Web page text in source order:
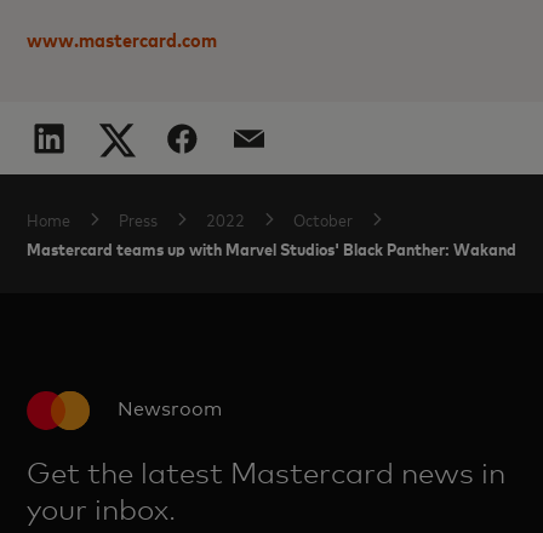
www.mastercard.com
Home Press 2022 October
Mastercard teams up with Marvel Studios' Black Panther: Wakanda
Newsroom
Get the latest Mastercard news in
your inbox.